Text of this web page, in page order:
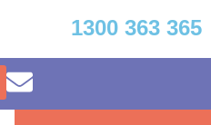
1300 363 365